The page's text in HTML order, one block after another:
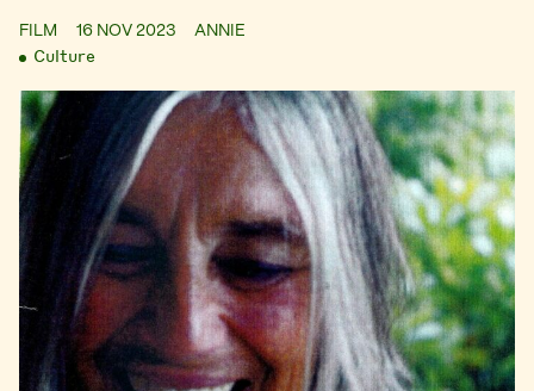
FILM 16 NOV 2023 ANNIE
Culture